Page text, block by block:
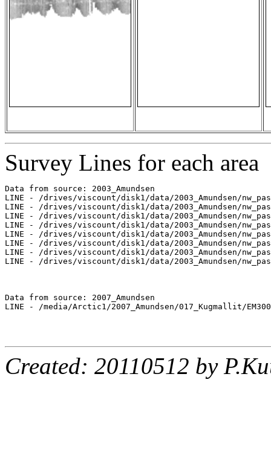
Survey Lines for each area
Data from source: 2003_Amundsen
LINE - /drives/viscount/disk1/data/2003_Amundsen/
LINE - /drives/viscount/disk1/data/2003_Amundsen/
LINE - /drives/viscount/disk1/data/2003_Amundsen/
LINE - /drives/viscount/disk1/data/2003_Amundsen/
LINE - /drives/viscount/disk1/data/2003_Amundsen/
LINE - /drives/viscount/disk1/data/2003_Amundsen/
LINE - /drives/viscount/disk1/data/2003_Amundsen/
LINE - /drives/viscount/disk1/data/2003_Amundsen/
Data from source: 2007_Amundsen
LINE - /media/Arctic1/2007_Amundsen/017_Kugmallit/
Created: 20110512 by